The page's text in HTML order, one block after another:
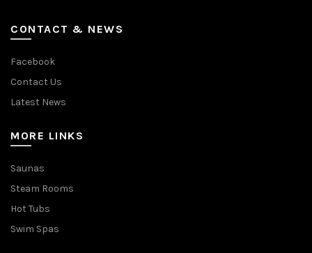
CONTACT & NEWS
Facebook
Contact Us
Latest News
MORE LINKS
Saunas
Steam Rooms
Hot Tubs
Swim Spas